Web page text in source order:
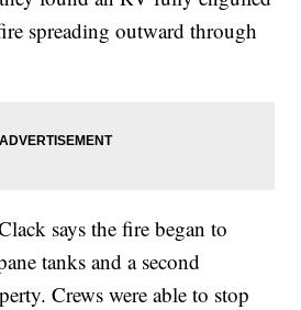
spreading outward through
says the fire began to
tanks and a second
Crews were able to stop